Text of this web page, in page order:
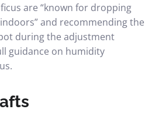
are “known for dropping
and recommending the
during the adjustment
guidance on humidity
.